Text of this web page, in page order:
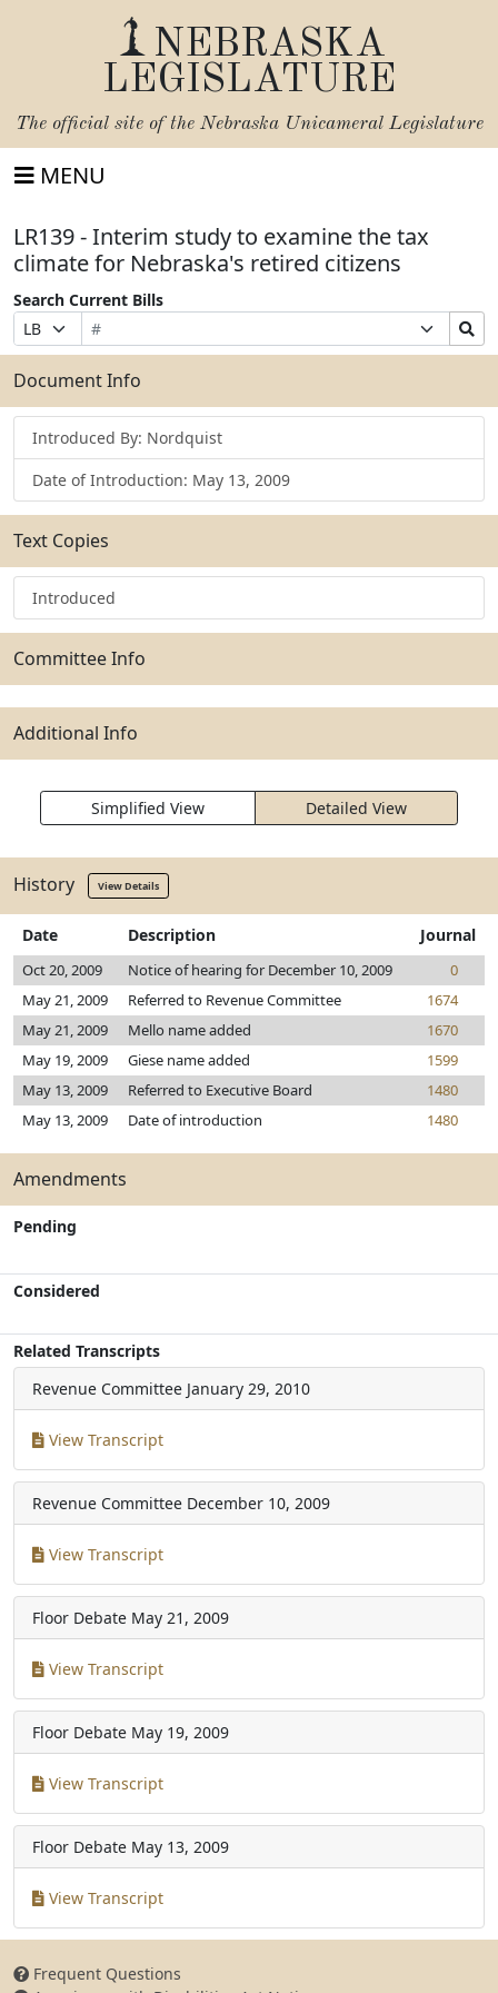
NEBRASKA
LEGISLATURE
The official site of the Nebraska Unicameral Legislature
MENU
LR139 - Interim study to examine the tax
climate for Nebraska's retired citizens
Search Current Bills
Prefix
Selection
Bill
Number
Suffix
Selection
Search
Bills
Submit
Document Info
Introduced By: Nordquist
Date of Introduction: May 13, 2009
Text Copies
Introduced
Committee Info
Additional Info
Simplified View Detailed View
History View Details
Date Description Journal
Oct 20, 2009 Notice of hearing for December 10, 2009
0
May 21, 2009
Referred to Revenue Committee
1674
May 21, 2009
Mello name added
1670
May 19, 2009
Giese name added
1599
May 13, 2009
Referred to Executive Board
1480
May 13, 2009
Date of introduction 1480
Amendments
Pending
Considered
Related Transcripts
Revenue Committee January 29, 2010
View Transcript
Revenue Committee December 10, 2009
View Transcript
Floor Debate May 21, 2009
View Transcript
Floor Debate May 19, 2009
View Transcript
Floor Debate May 13, 2009
View Transcript
Frequent Questions